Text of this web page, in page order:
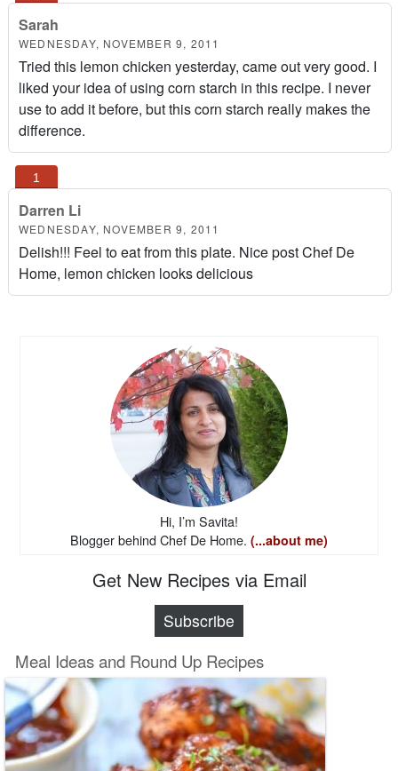
Sarah
WEDNESDAY, NOVEMBER 9, 2011
Tried this lemon chicken yesterday, came out very good. I
liked your idea of using corn starch in this recipe. I never
use to add it before, but this corn starch really makes the
difference.
Darren Li
WEDNESDAY, NOVEMBER 9, 2011
Delish!!! Feel to eat from this plate. Nice post Chef De
Home, lemon chicken looks delicious
Hi, I’m Savita!
Blogger behind Chef De Home. (...about me)
Get New Recipes via Email
Subscribe
Meal Ideas and Round Up Recipes